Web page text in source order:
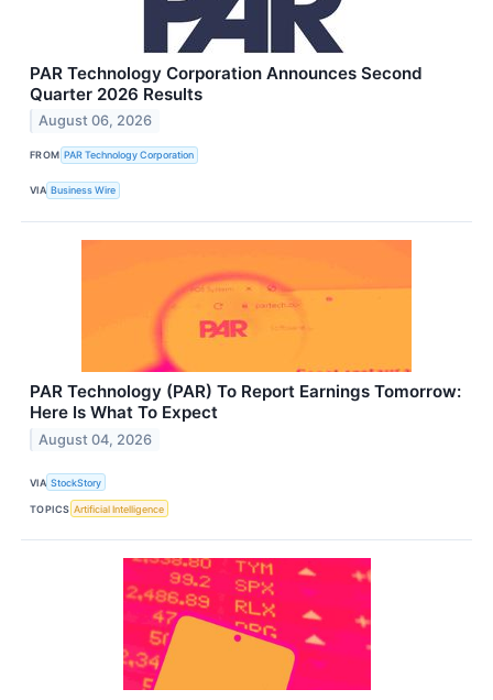
PAR Technology Corporation Announces Second
Quarter 2026 Results
August 06, 2026
FROM PAR Technology Corporation
VIA Business Wire
PAR Technology (PAR) To Report Earnings Tomorrow:
Here Is What To Expect
August 04, 2026
VIA StockStory
TOPICS Artificial Intelligence